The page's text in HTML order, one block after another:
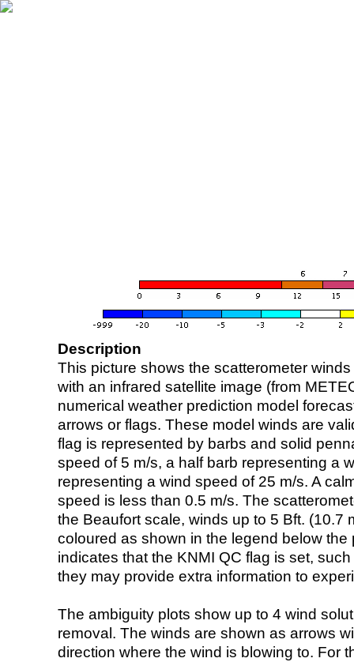
Description
This picture shows the scatterometer
with an infrared satellite image (from
numerical weather prediction model
arrows or flags. These model winds are
flag is represented by barbs and solid
speed of 5 m/s, a half barb representing a
representing a wind speed of 25 m/s. A
speed is less than 0.5 m/s. The
the Beaufort scale, winds up to 5 Bft. (10.7
coloured as shown in the legend below the
indicates that the KNMI QC flag is set,
they may provide extra information to
The ambiguity plots show up to 4 wind
removal. The winds are shown as arrows
direction where the wind is blowing to. For